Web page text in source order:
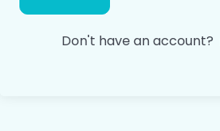
Don't have an account?